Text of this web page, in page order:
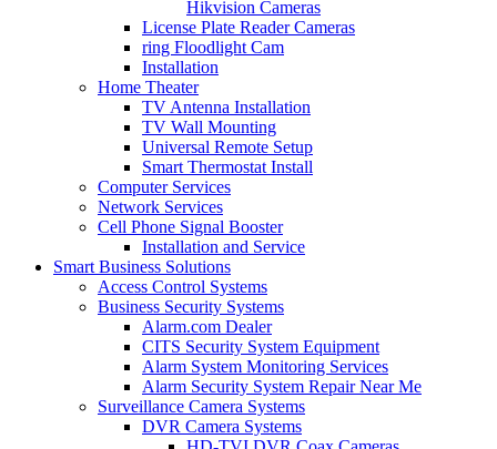
Hikvision Cameras
License Plate Reader Cameras
ring Floodlight Cam
Installation
Home Theater
TV Antenna Installation
TV Wall Mounting
Universal Remote Setup
Smart Thermostat Install
Computer Services
Network Services
Cell Phone Signal Booster
Installation and Service
Smart Business Solutions
Access Control Systems
Business Security Systems
Alarm.com Dealer
CITS Security System Equipment
Alarm System Monitoring Services
Alarm Security System Repair Near Me
Surveillance Camera Systems
DVR Camera Systems